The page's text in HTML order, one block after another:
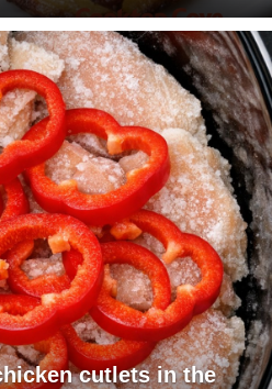
cutlets in the